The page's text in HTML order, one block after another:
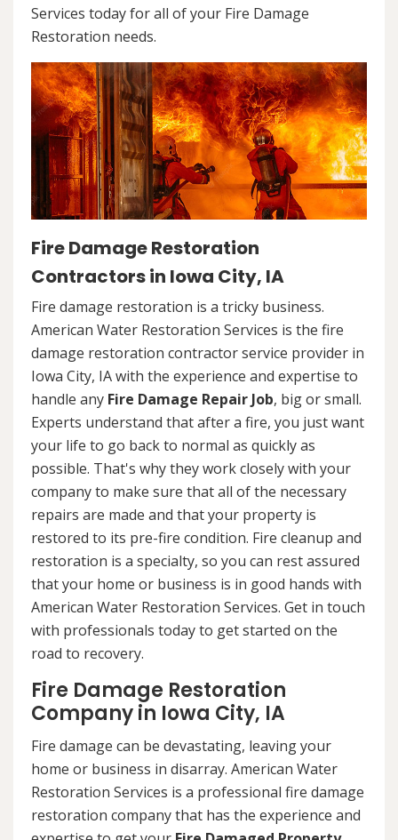
Services today for all of your Fire Damage
Restoration needs.
Fire Damage Restoration
Contractors in Iowa City, IA
Fire damage restoration is a tricky business.
American Water Restoration Services is the fire
damage restoration contractor service provider in
Iowa City, IA with the experience and expertise to
handle any Fire Damage Repair Job, big or small.
Experts understand that after a fire, you just want
your life to go back to normal as quickly as
possible. That's why they work closely with your
company to make sure that all of the necessary
repairs are made and that your property is
restored to its pre-fire condition. Fire cleanup and
restoration is a specialty, so you can rest assured
that your home or business is in good hands with
American Water Restoration Services. Get in touch
with professionals today to get started on the
road to recovery.
Fire Damage Restoration
Company in Iowa City, IA
Fire damage can be devastating, leaving your
home or business in disarray. American Water
Restoration Services is a professional fire damage
restoration company that has the experience and